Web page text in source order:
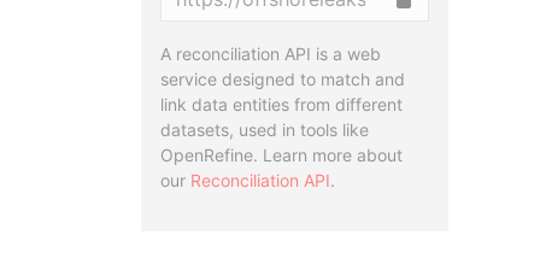
A reconciliation API is a web
service designed to match and
link data entities from different
datasets, used in tools like
OpenRefine. Learn more about
our Reconciliation API.